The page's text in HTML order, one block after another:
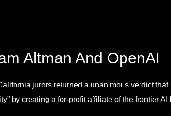
Altman And OpenAI
jurors returned a unanimous verdict
by creating a for-profit affiliate of the frontier